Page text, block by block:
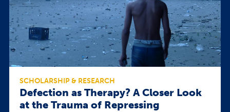
SCHOLARSHIP & RESEARCH
Defection as Therapy? A Closer Look
at the Trauma of Repressing